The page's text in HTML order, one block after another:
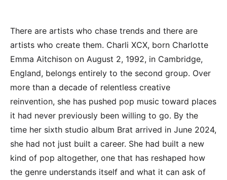
There are artists who chase trends and there are
artists who create them. Charli XCX, born Charlotte
Emma Aitchison on August 2, 1992, in Cambridge,
England, belongs entirely to the second group. Over
more than a decade of relentless creative
reinvention, she has pushed pop music toward places
it had never previously been willing to go. By the
time her sixth studio album Brat arrived in June 2024,
she had not just built a career. She had built a new
kind of pop altogether, one that has reshaped how
the genre understands itself and what it can ask of